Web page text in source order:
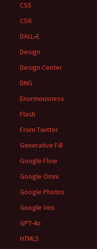
CS5
CS6
DALL•E
Design
Design Center
DNG
Enormousness
Flash
From Twitter
Generative Fill
Google Flow
Google Omni
Google Photos
Google Veo
GPT-4o
HTML5